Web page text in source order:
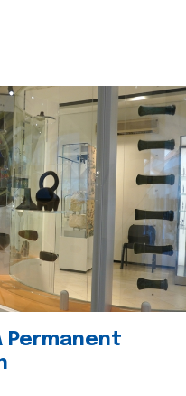
Permanent